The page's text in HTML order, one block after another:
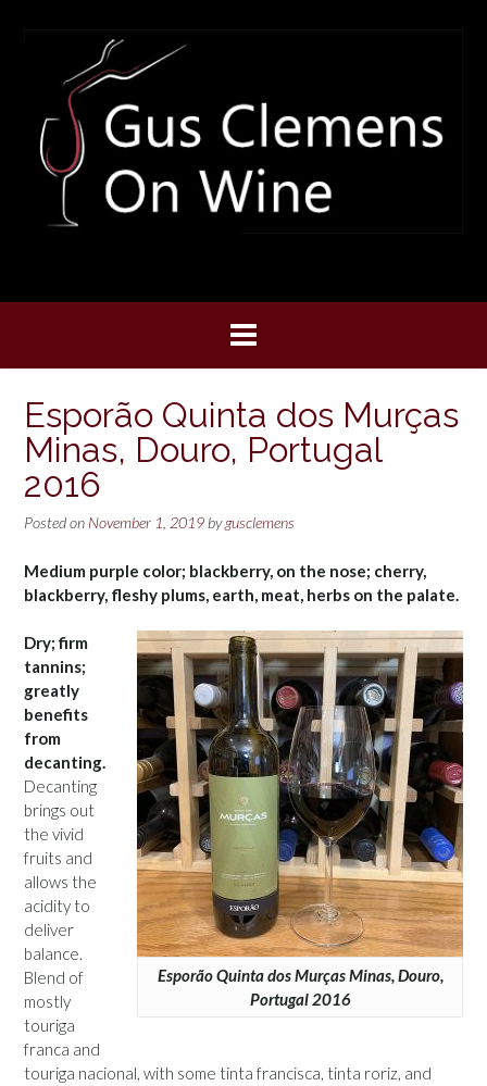
Esporão Quinta dos Murças
Minas, Douro, Portugal
2016
Posted on November 1, 2019 bygusclemens
Medium purple color; blackberry, on the nose; cherry,
blackberry, fleshy plums, earth, meat, herbs on the palate.
Esporão Quinta dos Murças Minas, Douro,
Portugal 2016
Dry; firm
tannins;
greatly
benefits
from
decanting.
Decanting
brings out
the vivid
fruits and
allows the
acidity to
deliver
balance.
Blend of
mostly
touriga
franca and
touriga nacional, with some tinta francisca, tinta roriz, and